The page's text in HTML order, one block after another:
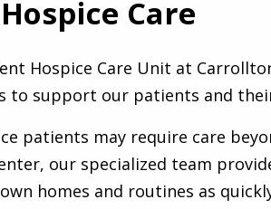
Care
Hospice Care Unit at
to support our patients and
patients may require care
our specialized team
homes and routines as